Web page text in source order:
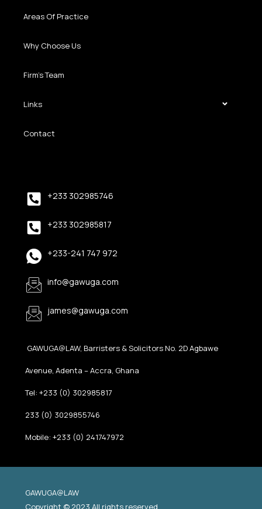
Areas Of Practice
Why Choose Us
Firm’s Team
Links
Contact
+233 302985746
+233 302985817
+233-241 747 972
info@gawuga.com
james@gawuga.com
GAWUGA@LAW, Barristers & Solicitors No. 2D Agbawe
Avenue, Adenta – Accra, Ghana
Tel: +233 (0) 302985817
233 (0) 3029855746
Mobile: +233 (0) 241747972
GAWUGA@LAW
Copyright © 2023 All rights reserved